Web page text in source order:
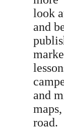
look
and
and
road.